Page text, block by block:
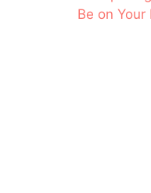
Be on